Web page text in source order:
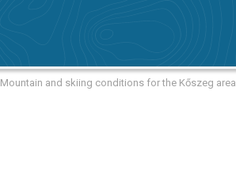
Mountain and skiing conditions for the Kőszeg area